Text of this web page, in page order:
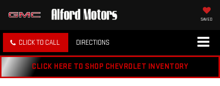
SAVED
CLICK TO CALL DIRECTIONS
CLICK HERE TO SHOP CHEVROLET INVENTORY